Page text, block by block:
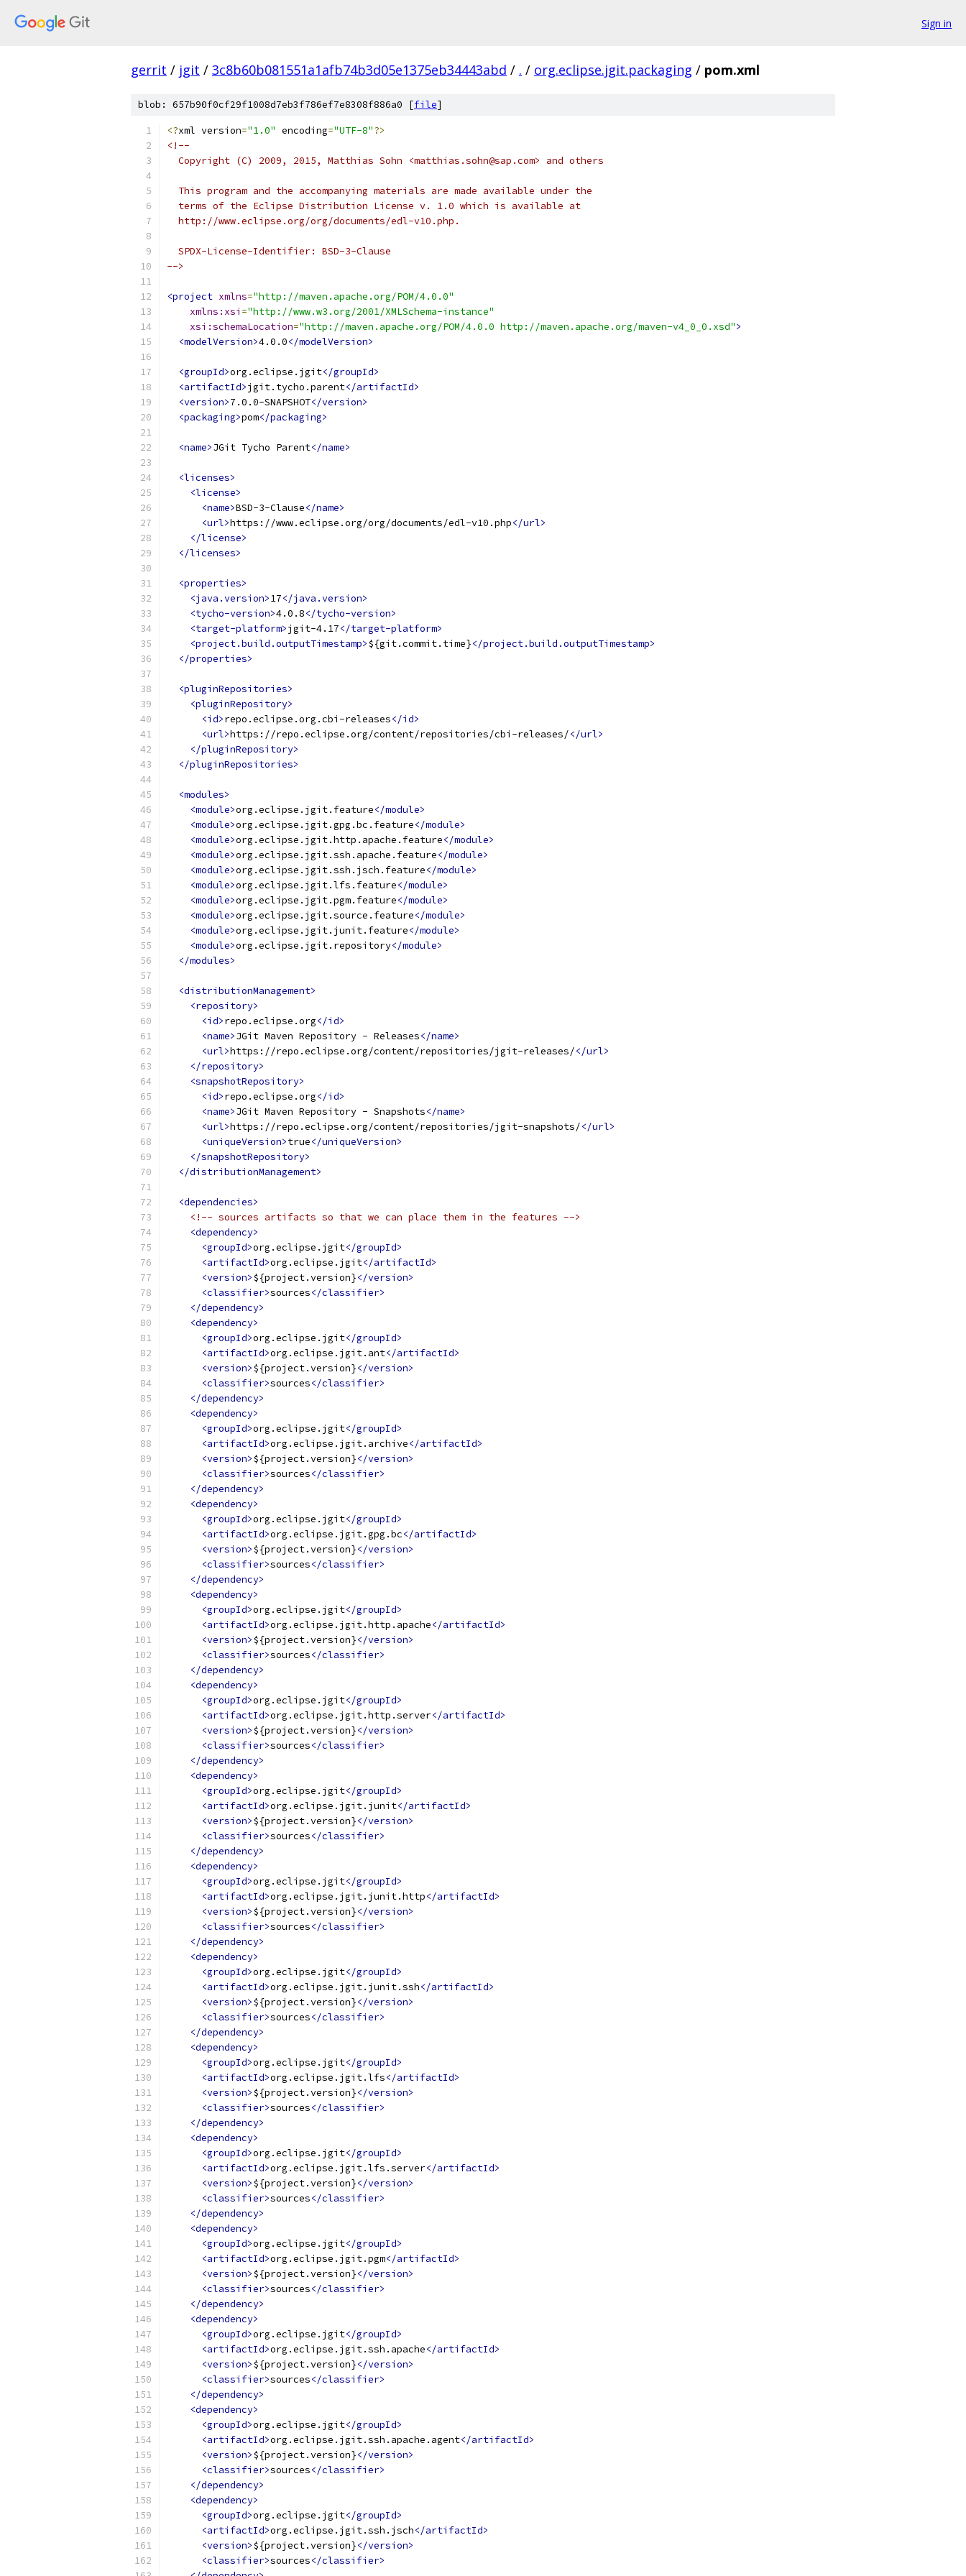
Sign in
gerrit / jgit / 3c8b60b081551a1afb74b3d05e1375eb34443abd / . / org.eclipse.jgit.packaging / pom.xml
blob: 657b90f0cf29f1008d7eb3f786ef7e8308f886a0 [file]
<?xml version="1.0" encoding="UTF-8"?>
<!--
  Copyright (C) 2009, 2015, Matthias Sohn <matthias.sohn@sap.com> and others
  This program and the accompanying materials are made available under the
  terms of the Eclipse Distribution License v. 1.0 which is available at
  http://www.eclipse.org/org/documents/edl-v10.php.
  SPDX-License-Identifier: BSD-3-Clause
-->
<project xmlns="http://maven.apache.org/POM/4.0.0"
xmlns:xsi ="http://www.w3.org/2001/XMLSchema-instance"
xsi:schemaLocation="http://maven.apache.org/POM/4.0.0 http://maven.apache.org/maven-v4_0_0.xsd">
<modelVersion>4.0.0</modelVersion>
<groupId>org.eclipse.jgit</groupId>
<artifactId>jgit.tycho.parent</artifactId>
<version>7.0.0-SNAPSHOT</version>
<packaging>pom</packaging>
<name>JGit Tycho Parent</name>
<licenses>
<license>
<name>BSD-3-Clause</name>
<url>https://www.eclipse.org/org/documents/edl-v10.php</url>
</license>
</licenses>
<properties>
<java.version>17</java.version>
<tycho-version>4.0.8</tycho-version>
<target-platform>jgit-4.17</target-platform>
<project.build.outputTimestamp>${git.commit.time}</project.build.outputTimestamp>
</properties>
<pluginRepositories>
<pluginRepository>
<id>repo.eclipse.org.cbi-releases</id>
<url>https://repo.eclipse.org/content/repositories/cbi-releases/</url>
</pluginRepository>
</pluginRepositories>
<modules>
<module>org.eclipse.jgit.feature</module>
<module>org.eclipse.jgit.gpg.bc.feature</module>
<module>org.eclipse.jgit.http.apache.feature</module>
<module>org.eclipse.jgit.ssh.apache.feature</module>
<module>org.eclipse.jgit.ssh.jsch.feature</module>
<module>org.eclipse.jgit.lfs.feature</module>
<module>org.eclipse.jgit.pgm.feature</module>
<module>org.eclipse.jgit.source.feature</module>
<module>org.eclipse.jgit.junit.feature</module>
<module>org.eclipse.jgit.repository</module>
</modules>
<distributionManagement>
<repository>
<id>repo.eclipse.org</id>
<name>JGit Maven Repository - Releases</name>
<url>https://repo.eclipse.org/content/repositories/jgit-releases/</url>
</repository>
<snapshotRepository>
<id>repo.eclipse.org</id>
<name>JGit Maven Repository - Snapshots</name>
<url>https://repo.eclipse.org/content/repositories/jgit-snapshots/</url>
<uniqueVersion>true</uniqueVersion>
</snapshotRepository>
</distributionManagement>
<dependencies>
<!-- sources artifacts so that we can place them in the features -->
<dependency>
<groupId>org.eclipse.jgit</groupId>
<artifactId>org.eclipse.jgit</artifactId>
<version>${project.version}</version>
<classifier>sources</classifier>
</dependency>
<dependency>
<groupId>org.eclipse.jgit</groupId>
<artifactId>org.eclipse.jgit.ant</artifactId>
<version>${project.version}</version>
<classifier>sources</classifier>
</dependency>
<dependency>
<groupId>org.eclipse.jgit</groupId>
<artifactId>org.eclipse.jgit.archive</artifactId>
<version>${project.version}</version>
<classifier>sources</classifier>
</dependency>
<dependency>
<groupId>org.eclipse.jgit</groupId>
<artifactId>org.eclipse.jgit.gpg.bc</artifactId>
<version>${project.version}</version>
<classifier>sources</classifier>
</dependency>
<dependency>
<groupId>org.eclipse.jgit</groupId>
<artifactId>org.eclipse.jgit.http.apache</artifactId>
<version>${project.version}</version>
<classifier>sources</classifier>
</dependency>
<dependency>
<groupId>org.eclipse.jgit</groupId>
<artifactId>org.eclipse.jgit.http.server</artifactId>
<version>${project.version}</version>
<classifier>sources</classifier>
</dependency>
<dependency>
<groupId>org.eclipse.jgit</groupId>
<artifactId>org.eclipse.jgit.junit</artifactId>
<version>${project.version}</version>
<classifier>sources</classifier>
</dependency>
<dependency>
<groupId>org.eclipse.jgit</groupId>
<artifactId>org.eclipse.jgit.junit.http</artifactId>
<version>${project.version}</version>
<classifier>sources</classifier>
</dependency>
<dependency>
<groupId>org.eclipse.jgit</groupId>
<artifactId>org.eclipse.jgit.junit.ssh</artifactId>
<version>${project.version}</version>
<classifier>sources</classifier>
</dependency>
<dependency>
<groupId>org.eclipse.jgit</groupId>
<artifactId>org.eclipse.jgit.lfs</artifactId>
<version>${project.version}</version>
<classifier>sources</classifier>
</dependency>
<dependency>
<groupId>org.eclipse.jgit</groupId>
<artifactId>org.eclipse.jgit.lfs.server</artifactId>
<version>${project.version}</version>
<classifier>sources</classifier>
</dependency>
<dependency>
<groupId>org.eclipse.jgit</groupId>
<artifactId>org.eclipse.jgit.pgm</artifactId>
<version>${project.version}</version>
<classifier>sources</classifier>
</dependency>
<dependency>
<groupId>org.eclipse.jgit</groupId>
<artifactId>org.eclipse.jgit.ssh.apache</artifactId>
<version>${project.version}</version>
<classifier>sources</classifier>
</dependency>
<dependency>
<groupId>org.eclipse.jgit</groupId>
<artifactId>org.eclipse.jgit.ssh.apache.agent</artifactId>
<version>${project.version}</version>
<classifier>sources</classifier>
</dependency>
<dependency>
<groupId>org.eclipse.jgit</groupId>
<artifactId>org.eclipse.jgit.ssh.jsch</artifactId>
<version>${project.version}</version>
<classifier>sources</classifier>